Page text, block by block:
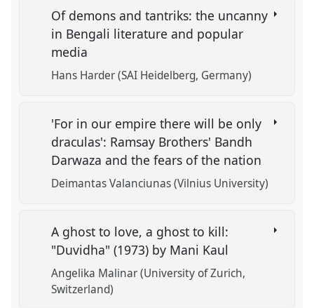
Of demons and tantriks: the uncanny
in Bengali literature and popular
media
Hans Harder (SAI Heidelberg, Germany)
'For in our empire there will be only
draculas': Ramsay Brothers' Bandh
Darwaza and the fears of the nation
Deimantas Valanciunas (Vilnius University)
A ghost to love, a ghost to kill:
"Duvidha" (1973) by Mani Kaul
Angelika Malinar (University of Zurich,
Switzerland)